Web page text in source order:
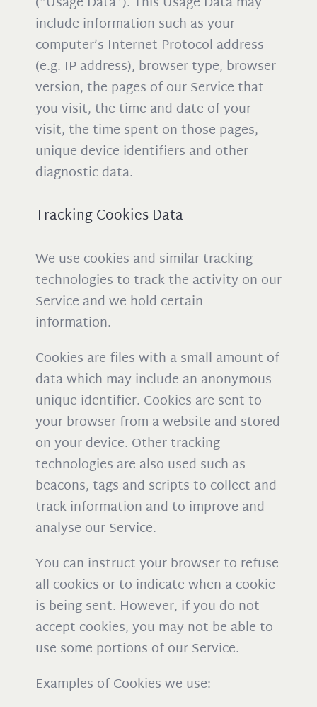
include information such as your
computer’s Internet Protocol address
(e.g. IP address), browser type, browser
version, the pages of our Service that
you visit, the time and date of your
visit, the time spent on those pages,
unique device identifiers and other
diagnostic data.
Tracking Cookies Data
We use cookies and similar tracking
technologies to track the activity on our
Service and we hold certain
information.
Cookies are files with a small amount of
data which may include an anonymous
unique identifier. Cookies are sent to
your browser from a website and stored
on your device. Other tracking
technologies are also used such as
beacons, tags and scripts to collect and
track information and to improve and
analyse our Service.
You can instruct your browser to refuse
all cookies or to indicate when a cookie
is being sent. However, if you do not
accept cookies, you may not be able to
use some portions of our Service.
Examples of Cookies we use: